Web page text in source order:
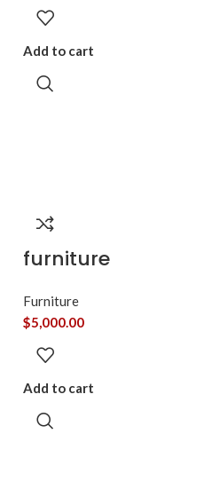
Add to cart
furniture
Furniture
$5,000.00
Add to cart